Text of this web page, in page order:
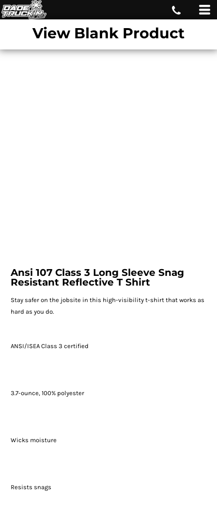
View Blank Product
Ansi 107 Class 3 Long Sleeve Snag
Resistant Reflective T Shirt
Stay safer on the jobsite in this high-visibility t-shirt that works as
hard as you do.
ANSI/ISEA Class 3 certified
3.7-ounce, 100% polyester
Wicks moisture
Resists snags